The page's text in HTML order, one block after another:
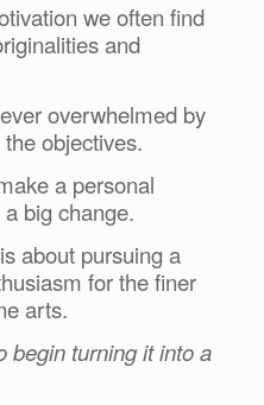
we often find
and
overwhelmed by
objectives.
a personal
big change.
about pursuing a
for the finer
arts.
begin turning it into a